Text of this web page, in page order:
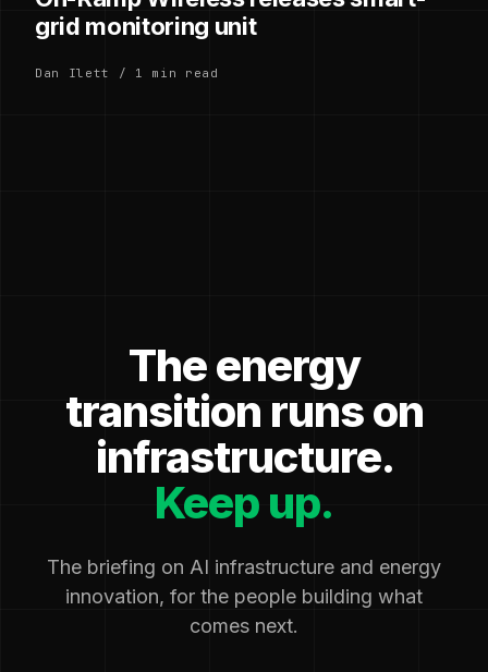
grid monitoring unit
Dan Ilett / 1 min read
The energy
transition runs on
infrastructure.
Keep up.
The briefing on AI infrastructure and energy
innovation, for the people building what
comes next.